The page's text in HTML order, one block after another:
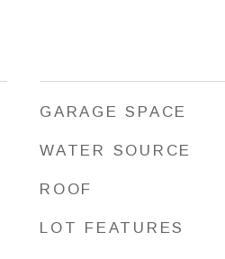
GARAGE SPACE
WATER SOURCE
ROOF
LOT FEATURES